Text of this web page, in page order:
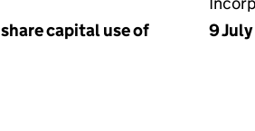
capital use of
9